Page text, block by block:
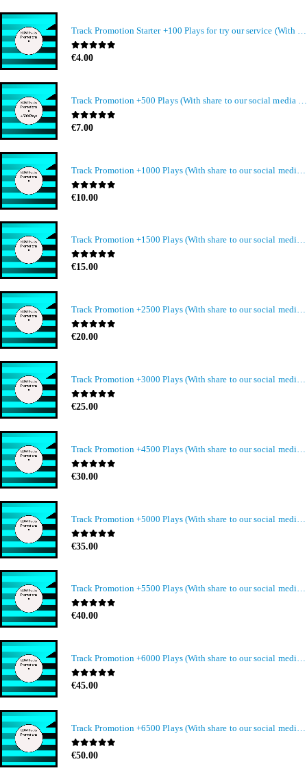
Track Promotion Starter +100 Plays for try our service (With share to our social media members)
0out of 5
€4.00
0out of 5
€7.00
0out of 5
€10.00
Track Promotion +1500 Plays (With share to our social media members)
0out of 5
€15.00
Track Promotion +2500 Plays (With share to our social media members)
0out of 5
€20.00
0out of 5
€25.00
0out of 5
€30.00
0out of 5
€35.00
Track Promotion +5500 Plays (With share to our social media members)
0out of 5
€40.00
Track Promotion +6000 Plays (With share to our social media members)
0out of 5
€45.00
0out of 5
€50.00